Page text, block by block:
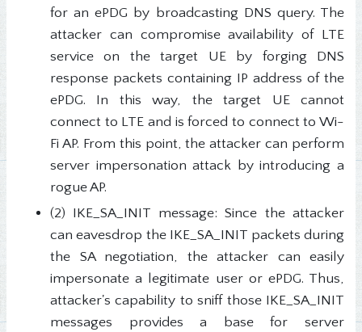
for an ePDG by broadcasting DNS query. The
attacker can compromise availability of LTE
service on the target UE by forging DNS
response packets containing IP address of the
ePDG. In this way, the target UE cannot
connect to LTE and is forced to connect to Wi-
Fi AP. From this point, the attacker can perform
server impersonation attack by introducing a
rogue AP.
(2) IKE_SA_INIT message: Since the attacker
can eavesdrop the IKE_SA_INIT packets during
the SA negotiation, the attacker can easily
impersonate a legitimate user or ePDG. Thus,
attacker's capability to sniff those IKE_SA_INIT
messages provides a base for server